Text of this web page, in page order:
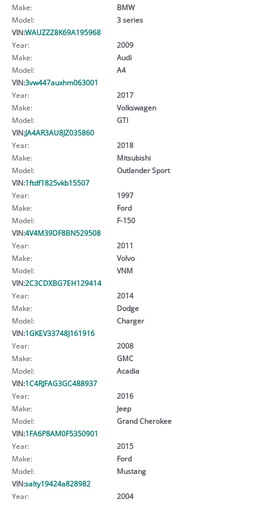
Make:
BMW
Model:
3 series
VIN:WAUZZZ8K69A195968
Year:
2009
Make:
Audi
Model:
A4
VIN:3vw447auxhm063001
Year:
2017
Make:
Volkswagen
Model:
GTI
VIN:JA4AR3AU8JZ035860
Year:
2018
Make:
Mitsubishi
Model:
Outlander Sport
VIN:1ftdf1825vkb15507
Year:
1997
Make:
Ford
Model:
F-150
VIN:4V4M39DF8BN529508
Year:
2011
Make:
Volvo
Model:
VNM
VIN:2C3CDXBG7EH129414
Year:
2014
Make:
Dodge
Model:
Charger
VIN:1GKEV33748J161916
Year:
2008
Make:
GMC
Model:
Acadia
VIN:1C4RJFAG3GC488937
Year:
2016
Make:
Jeep
Model:
Grand Cherokee
VIN:1FA6P8AM0F5350901
Year:
2015
Make:
Ford
Model:
Mustang
VIN:salty19424a828982
Year:
2004